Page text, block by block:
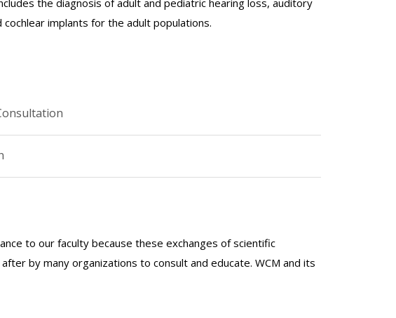
implants for the adult populations.
to our faculty because these exchanges of scientific
by many organizations to consult and educate. WCM and its